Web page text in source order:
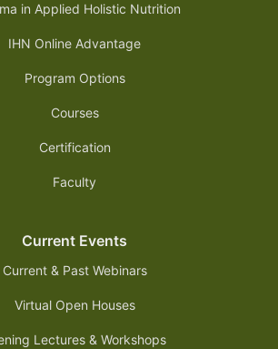
in Applied Holistic Nutrition
IHN Online Advantage
Program Options
Courses
Certification
Faculty
Current Events
Current & Past Webinars
Virtual Open Houses
Lectures & Workshops